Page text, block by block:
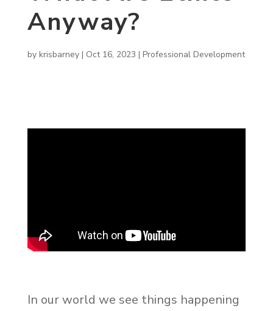
Anyway?
by krisbarney| Oct 16, 2023 | Professional Development
In our world we see things happening